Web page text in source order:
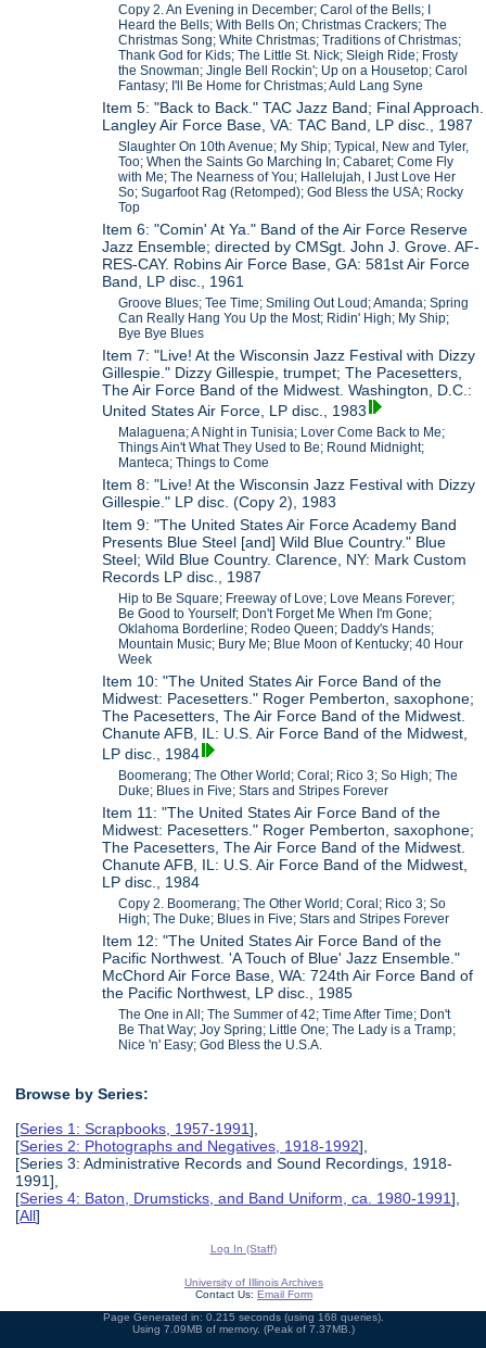
Copy 2. An Evening in December; Carol of the Bells; I
Heard the Bells; With Bells On; Christmas Crackers; The
Christmas Song; White Christmas; Traditions of Christmas;
Thank God for Kids; The Little St. Nick; Sleigh Ride; Frosty
the Snowman; Jingle Bell Rockin'; Up on a Housetop; Carol
Fantasy; I'll Be Home for Christmas; Auld Lang Syne
Item 5: "Back to Back." TAC Jazz Band; Final Approach.
Langley Air Force Base, VA: TAC Band, LP disc., 1987
Slaughter On 10th Avenue; My Ship; Typical, New and Tyler,
Too; When the Saints Go Marching In; Cabaret; Come Fly
with Me; The Nearness of You; Hallelujah, I Just Love Her
So; Sugarfoot Rag (Retomped); God Bless the USA; Rocky
Top
Item 6: "Comin' At Ya." Band of the Air Force Reserve
Jazz Ensemble; directed by CMSgt. John J. Grove. AF-
RES-CAY. Robins Air Force Base, GA: 581st Air Force
Band, LP disc., 1961
Groove Blues; Tee Time; Smiling Out Loud; Amanda; Spring
Can Really Hang You Up the Most; Ridin' High; My Ship;
Bye Bye Blues
Item 7: "Live! At the Wisconsin Jazz Festival with Dizzy
Gillespie." Dizzy Gillespie, trumpet; The Pacesetters,
The Air Force Band of the Midwest. Washington, D.C.:
United States Air Force, LP disc., 1983
Malaguena; A Night in Tunisia; Lover Come Back to Me;
Things Ain't What They Used to Be; Round Midnight;
Manteca; Things to Come
Item 8: "Live! At the Wisconsin Jazz Festival with Dizzy
Gillespie." LP disc. (Copy 2), 1983
Item 9: "The United States Air Force Academy Band
Presents Blue Steel [and] Wild Blue Country." Blue
Steel; Wild Blue Country. Clarence, NY: Mark Custom
Records LP disc., 1987
Hip to Be Square; Freeway of Love; Love Means Forever;
Be Good to Yourself; Don't Forget Me When I'm Gone;
Oklahoma Borderline; Rodeo Queen; Daddy's Hands;
Mountain Music; Bury Me; Blue Moon of Kentucky; 40 Hour
Week
Item 10: "The United States Air Force Band of the
Midwest: Pacesetters." Roger Pemberton, saxophone;
The Pacesetters, The Air Force Band of the Midwest.
Chanute AFB, IL: U.S. Air Force Band of the Midwest,
LP disc., 1984
Boomerang; The Other World; Coral; Rico 3; So High; The
Duke; Blues in Five; Stars and Stripes Forever
Item 11: "The United States Air Force Band of the
Midwest: Pacesetters." Roger Pemberton, saxophone;
The Pacesetters, The Air Force Band of the Midwest.
Chanute AFB, IL: U.S. Air Force Band of the Midwest,
LP disc., 1984
Copy 2. Boomerang; The Other World; Coral; Rico 3; So
High; The Duke; Blues in Five; Stars and Stripes Forever
Item 12: "The United States Air Force Band of the
Pacific Northwest. 'A Touch of Blue' Jazz Ensemble."
McChord Air Force Base, WA: 724th Air Force Band of
the Pacific Northwest, LP disc., 1985
The One in All; The Summer of 42; Time After Time; Don't
Be That Way; Joy Spring; Little One; The Lady is a Tramp;
Nice 'n' Easy; God Bless the U.S.A.
Browse by Series:
[Series 1: Scrapbooks, 1957-1991],
[Series 2: Photographs and Negatives, 1918-1992],
[Series 3: Administrative Records and Sound Recordings, 1918-
1991],
[Series 4: Baton, Drumsticks, and Band Uniform, ca. 1980-1991],
[All]
Log In (Staff)
University of Illinois Archives
Contact Us: Email Form
Page Generated in: 0.215 seconds (using 168 queries).
Using 7.09MB of memory. (Peak of 7.37MB.)